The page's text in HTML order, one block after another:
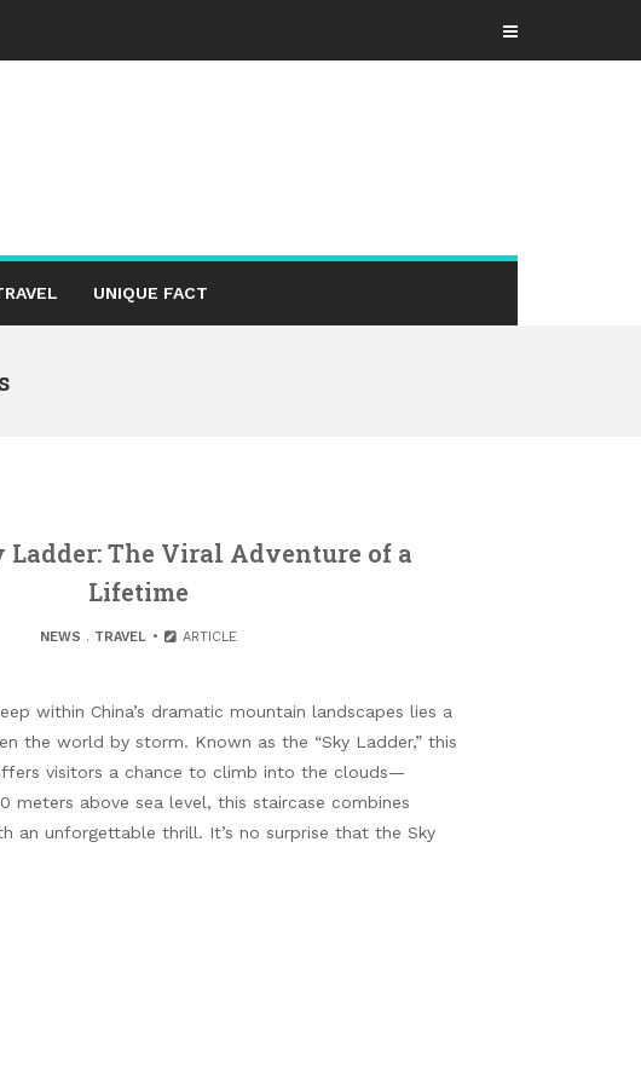
UNIQUE FACT
Ladder: The Viral Adventure of a
Lifetime
NEWS . TRAVEL ARTICLE
within China’s dramatic mountain landscapes lies a
the world by storm. Known as the “Sky Ladder,” this
visitors a chance to climb into the clouds—
meters above sea level, this staircase combines
an unforgettable thrill. It’s no surprise that the Sky